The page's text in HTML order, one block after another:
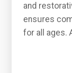
and
ensures
for all ages.